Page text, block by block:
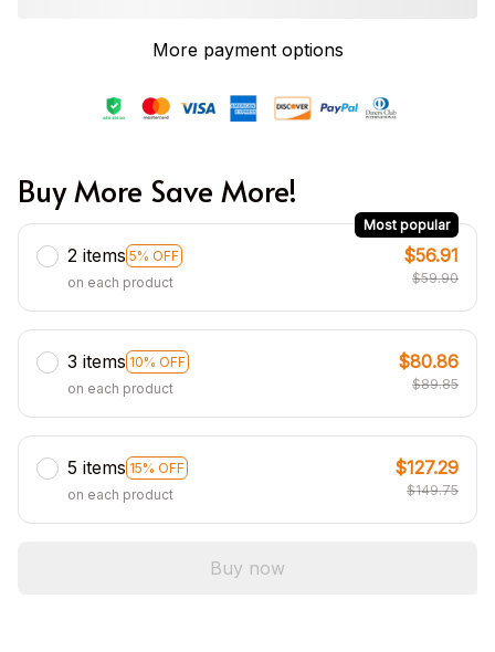
More payment options
Buy More Save More!
2 items 5% OFF
Most popular
on each product
$56.91
$59.90
3 items 10% OFF
on each product
$80.86
$89.85
5 items 15% OFF
on each product
$127.29
$149.75
Buy now